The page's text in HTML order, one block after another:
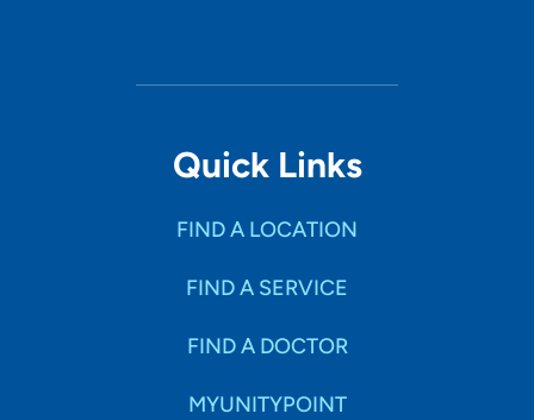
Quick Links
FIND A LOCATION
FIND A SERVICE
FIND A DOCTOR
MYUNITYPOINT